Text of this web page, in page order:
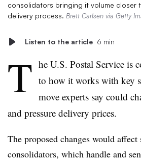
consolidators bringing it volume closer
delivery process. Brett Carlsen via Getty
Listen to the article 6 min
T he U.S. Postal Service is
to how it works with key
move experts say could
and pressure delivery prices.
The proposed changes would
consolidators, which handle and